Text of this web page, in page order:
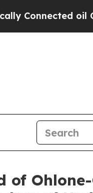
oil Companies
of